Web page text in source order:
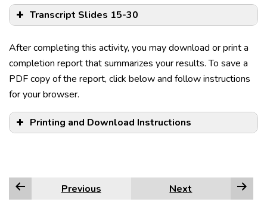
Example:
Transcript Slides 15-30
After completing this activity, you may download or print a
completion report that summarizes your results. To save a
PDF copy of the report, click below and follow instructions
for your browser.
Printing and Download Instructions
Previous Next